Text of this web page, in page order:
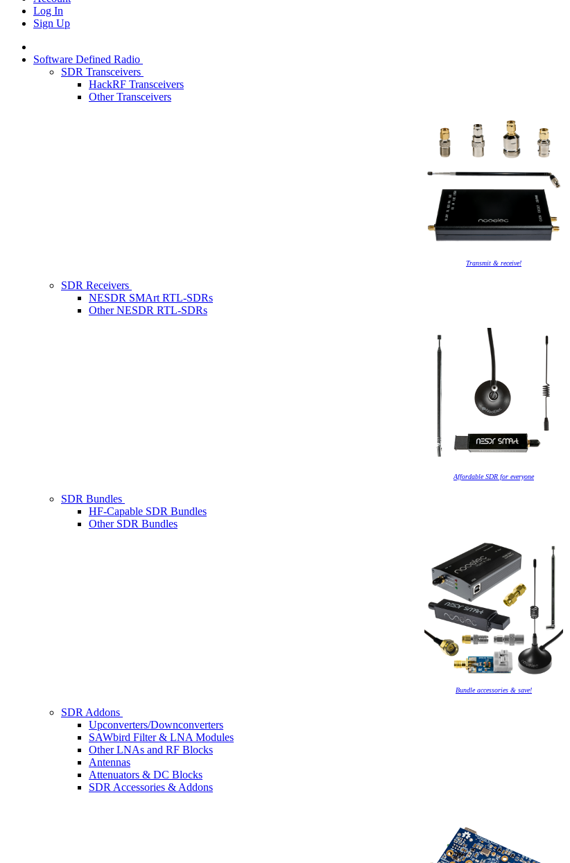
Log In
Sign Up
Software Defined Radio
SDR Transceivers
HackRF Transceivers
Other Transceivers
Transmit & receive!
SDR Receivers
NESDR SMArt RTL-SDRs
Other NESDR RTL-SDRs
Affordable SDR for everyone
SDR Bundles
HF-Capable SDR Bundles
Other SDR Bundles
Bundle accessories & save!
SDR Addons
Upconverters/Downconverters
SAWbird Filter & LNA Modules
Other LNAs and RF Blocks
Antennas
Attenuators & DC Blocks
SDR Accessories & Addons